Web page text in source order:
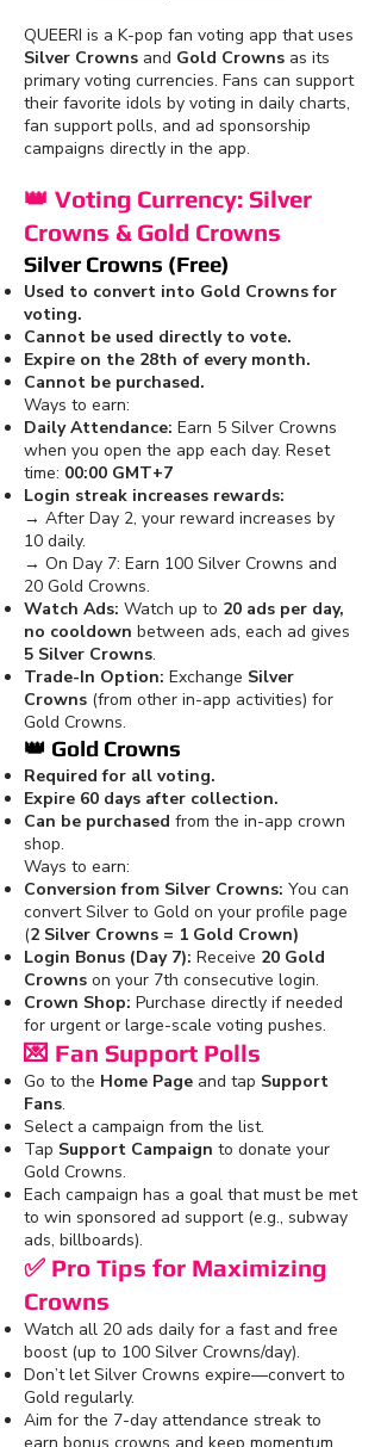
QUEERI is a K-pop fan voting app that uses
Silver Crowns and Gold Crowns as its
primary voting currencies. Fans can support
their favorite idols by voting in daily charts,
fan support polls, and ad sponsorship
campaigns directly in the app.
👑 Voting Currency: Silver
Crowns & Gold Crowns
Silver Crowns (Free)
Used to convert into Gold Crowns for
voting.
Cannot be used directly to vote.
Expire on the 28th of every month.
Cannot be purchased.
Ways to earn:
Daily Attendance: Earn 5 Silver Crowns
when you open the app each day. Reset
time: 00:00 GMT+7
Login streak increases rewards:
→ After Day 2, your reward increases by
10 daily.
→ On Day 7: Earn 100 Silver Crowns and
20 Gold Crowns.
Watch Ads: Watch up to 20 ads per day,
no cooldown between ads, each ad gives
5 Silver Crowns.
Trade-In Option: Exchange Silver
Crowns (from other in-app activities) for
Gold Crowns.
👑 Gold Crowns
Required for all voting.
Expire 60 days after collection.
Can be purchased from the in-app crown
shop.
Ways to earn:
Conversion from Silver Crowns: You can
convert Silver to Gold on your profile page
(2 Silver Crowns = 1 Gold Crown)
Login Bonus (Day 7): Receive 20 Gold
Crowns on your 7th consecutive login.
Crown Shop: Purchase directly if needed
for urgent or large-scale voting pushes.
💌 Fan Support Polls
Go to the Home Page and tap Support
Fans.
Select a campaign from the list.
Tap Support Campaign to donate your
Gold Crowns.
Each campaign has a goal that must be met
to win sponsored ad support (e.g., subway
ads, billboards).
✅ Pro Tips for Maximizing
Crowns
Watch all 20 ads daily for a fast and free
boost (up to 100 Silver Crowns/day).
Don’t let Silver Crowns expire—convert to
Gold regularly.
Aim for the 7-day attendance streak to